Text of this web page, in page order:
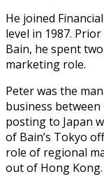
He joined
level in 1987.
Bain, he spent
marketing role.
Peter was the
business
posting to Japan
of Bain’s Tokyo
role of regional
out of Hong Kong.